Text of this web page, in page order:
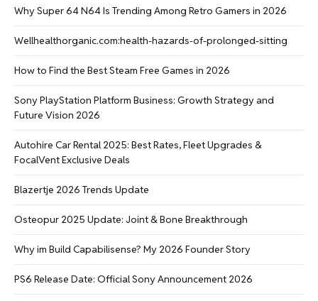
Why Super 64 N64 Is Trending Among Retro Gamers in 2026
Wellhealthorganic.com:health-hazards-of-prolonged-sitting
How to Find the Best Steam Free Games in 2026
Sony PlayStation Platform Business: Growth Strategy and
Future Vision 2026
Autohire Car Rental 2025: Best Rates, Fleet Upgrades &
FocalVent Exclusive Deals
Blazertje 2026 Trends Update
Osteopur 2025 Update: Joint & Bone Breakthrough
Why im Build Capabilisense? My 2026 Founder Story
PS6 Release Date: Official Sony Announcement 2026